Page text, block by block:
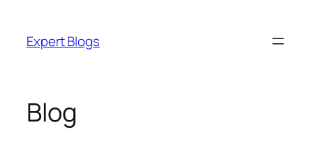
content
Expert Blogs
Blog